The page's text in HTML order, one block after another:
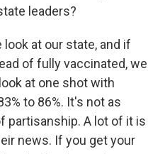
leaders?
look at our state, and if
of fully vaccinated, we
at one shot with
to 86%. It's not as
partisanship. A lot of it is
news. If you get your